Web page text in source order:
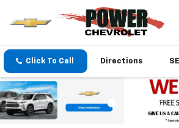
Click To Call Directions